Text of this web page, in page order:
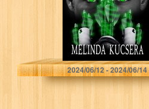
Melinda Kucsera
2024/06/12 - 2024/06/14